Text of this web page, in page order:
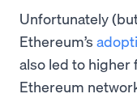
Unfortunately
Ethereum’s
also led to higher
Ethereum